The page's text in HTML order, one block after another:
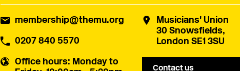
membership@themu.org
0207 840 5570
Office hours: Monday to
Musicians' Union
30 Snowsfields,
London SE1 3SU
Contact us